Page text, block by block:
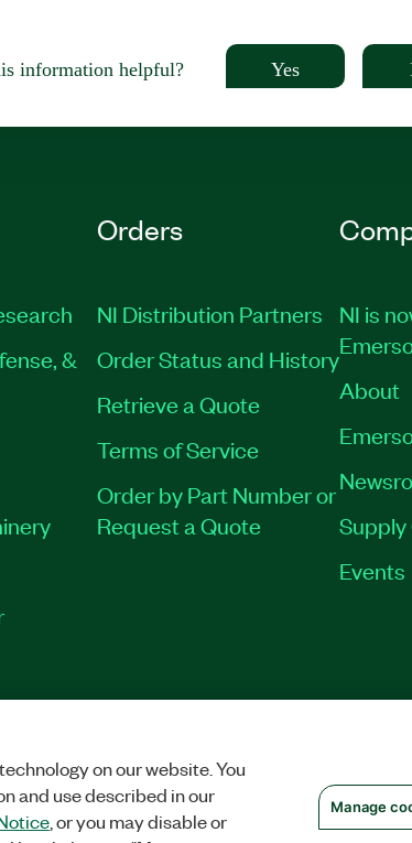
information helpful? Yes
&
Orders
NI Distribution Partners
Order Status and History
Retrieve a Quote
Terms of Service
Order by Part Number or
Request a Quote
NI is
About
Supply
Events
on our website. You
and use described in our
, or you may disable or
Manage